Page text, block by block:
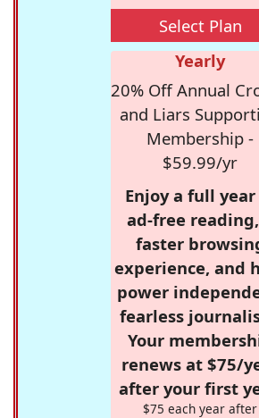
Select Plan
Yearly
20% Off Annual
and Liars
Membership -
$59.99/yr
Enjoy a full
ad-free
faster
experience, and
power
fearless
Your
renews at $75/
after your first
$75 each year after